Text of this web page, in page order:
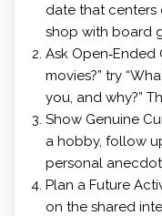
date that centers
shop with board
Ask Open‑Ended
movies?” try
you, and why?”
Show Genuine
a hobby, follow
personal
Plan a Future
on the shared